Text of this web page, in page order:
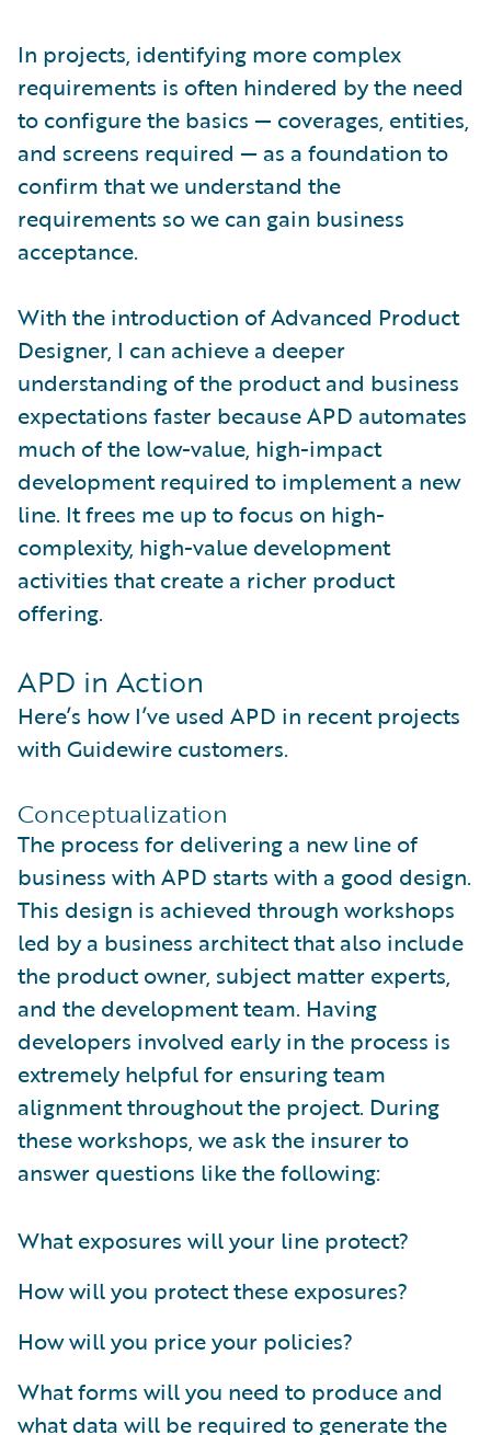
In projects, identifying more complex
requirements is often hindered by the need
to configure the basics — coverages, entities,
and screens required — as a foundation to
confirm that we understand the
requirements so we can gain business
acceptance.
With the introduction of Advanced Product
Designer, I can achieve a deeper
understanding of the product and business
expectations faster because APD automates
much of the low-value, high-impact
development required to implement a new
line. It frees me up to focus on high-
complexity, high-value development
activities that create a richer product
offering.
APD in Action
Here’s how I’ve used APD in recent projects
with Guidewire customers.
Conceptualization
The process for delivering a new line of
business with APD starts with a good design.
This design is achieved through workshops
led by a business architect that also include
the product owner, subject matter experts,
and the development team. Having
developers involved early in the process is
extremely helpful for ensuring team
alignment throughout the project. During
these workshops, we ask the insurer to
answer questions like the following:
What exposures will your line protect?
How will you protect these exposures?
How will you price your policies?
What forms will you need to produce and
what data will be required to generate the